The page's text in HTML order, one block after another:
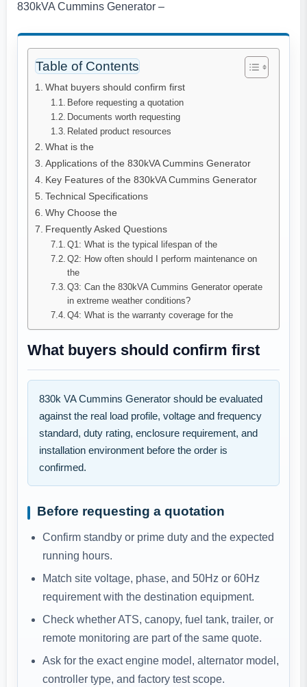
830kVA Cummins Generator –
Table of Contents
What buyers should confirm first
Before requesting a quotation
Documents worth requesting
Related product resources
What is the
Applications of the 830kVA Cummins Generator
Key Features of the 830kVA Cummins Generator
Technical Specifications
Why Choose the
Frequently Asked Questions
Q1: What is the typical lifespan of the
Q2: How often should I perform maintenance on
the
Q3: Can the 830kVA Cummins Generator operate
in extreme weather conditions?
Q4: What is the warranty coverage for the
What buyers should confirm first
830k VA Cummins Generator should be evaluated
against the real load profile, voltage and frequency
standard, duty rating, enclosure requirement, and
installation environment before the order is
confirmed.
Before requesting a quotation
Confirm standby or prime duty and the expected
running hours.
Match site voltage, phase, and 50Hz or 60Hz
requirement with the destination equipment.
Check whether ATS, canopy, fuel tank, trailer, or
remote monitoring are part of the same quote.
Ask for the exact engine model, alternator model,
controller type, and factory test scope.